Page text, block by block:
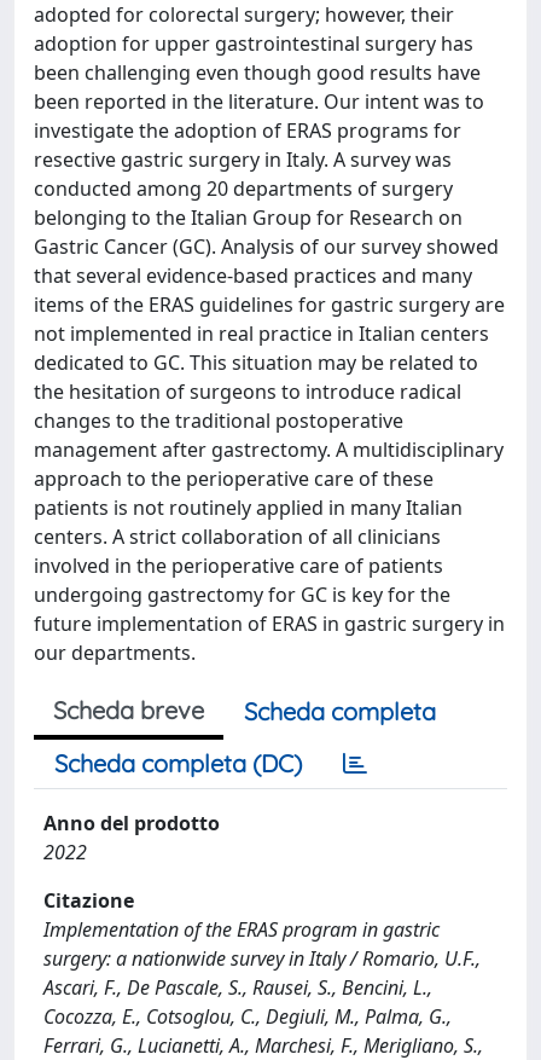
adopted for colorectal surgery; however, their
adoption for upper gastrointestinal surgery has
been challenging even though good results have
been reported in the literature. Our intent was to
investigate the adoption of ERAS programs for
resective gastric surgery in Italy. A survey was
conducted among 20 departments of surgery
belonging to the Italian Group for Research on
Gastric Cancer (GC). Analysis of our survey showed
that several evidence-based practices and many
items of the ERAS guidelines for gastric surgery are
not implemented in real practice in Italian centers
dedicated to GC. This situation may be related to
the hesitation of surgeons to introduce radical
changes to the traditional postoperative
management after gastrectomy. A multidisciplinary
approach to the perioperative care of these
patients is not routinely applied in many Italian
centers. A strict collaboration of all clinicians
involved in the perioperative care of patients
undergoing gastrectomy for GC is key for the
future implementation of ERAS in gastric surgery in
our departments.
Scheda breve
Scheda completa
Scheda completa (DC)
Anno del prodotto
2022
Citazione
Implementation of the ERAS program in gastric
surgery: a nationwide survey in Italy / Romario, U.F.,
Ascari, F., De Pascale, S., Rausei, S., Bencini, L.,
Cocozza, E., Cotsoglou, C., Degiuli, M., Palma, G.,
Ferrari, G., Lucianetti, A., Marchesi, F., Merigliano, S.,